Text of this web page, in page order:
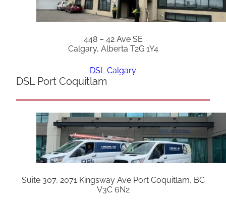
448 – 42 Ave SE
Calgary, Alberta T2G 1Y4
DSL Calgary
DSL Port Coquitlam
Suite 307, 2071 Kingsway Ave Port Coquitlam, BC
V3C 6N2